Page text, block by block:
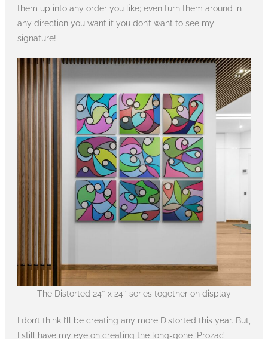
them up into any order you like; even turn them around in
any direction you want if you don’t want to see my
signature!
The Distorted 24″ x 24″ series together on display
I don’t think I’ll be creating any more Distorted this year. But,
I still have my eye on creating the long-gone ‘Prozac’